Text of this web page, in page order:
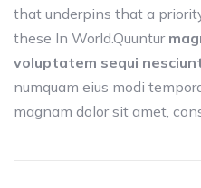
that underpins that a
these In World.Quuntur
voluptatem sequi
numquam eius modi
magnam dolor sit amet,